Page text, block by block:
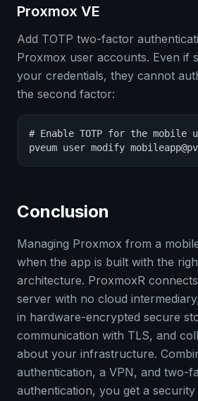
Proxmox VE
Add TOTP two-factor
Proxmox user accounts. Even if
your credentials, they cannot
the second factor:
# Enable TOTP for the mobile
pveum user modify
Conclusion
Managing Proxmox from a
when the app is built with the
architecture. ProxmoxR
server with no cloud
in hardware-encrypted secure
communication with TLS, and
about your infrastructure.
authentication, a VPN, and two-
authentication, you get a